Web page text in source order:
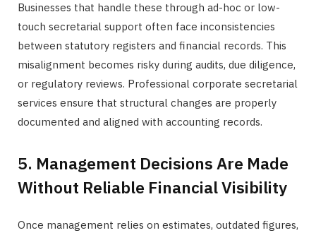
Businesses that handle these through ad-hoc or low-
touch secretarial support often face inconsistencies
between statutory registers and financial records. This
misalignment becomes risky during audits, due diligence,
or regulatory reviews. Professional corporate secretarial
services ensure that structural changes are properly
documented and aligned with accounting records.
5. Management Decisions Are Made
Without Reliable Financial Visibility
Once management relies on estimates, outdated figures,